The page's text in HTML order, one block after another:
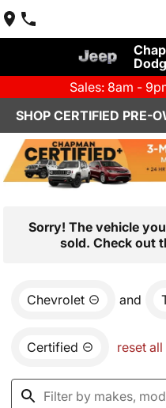
Sales: 8am -
Sorry! The vehicle
sold. Check out
Chevrolet and
Certified reset all